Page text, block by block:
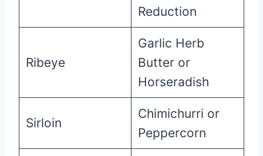
Reduction
Ribeye
Garlic Herb
Butter or
Horseradish
Sirloin
Chimichurri or
Peppercorn